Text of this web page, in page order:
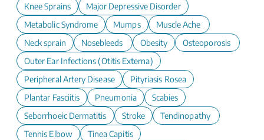
Knee Sprains
Major Depressive Disorder
Metabolic Syndrome
Mumps
Muscle Ache
Neck sprain
Nosebleeds Obesity
Osteoporosis
Outer Ear Infections (Otitis Externa)
Peripheral Artery Disease
Pityriasis Rosea
Plantar Fasciitis
Pneumonia
Scabies
Seborrhoeic Dermatitis
Stroke
Tendinopathy
Tennis Elbow
Tinea Capitis